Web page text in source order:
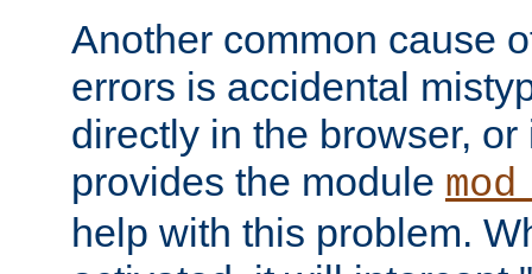
Another common cause
errors is accidental
directly in the browser,
provides the module
help with this problem.